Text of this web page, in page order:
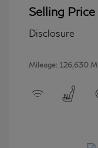
Selling Price
Disclosure
Mileage: 126,630